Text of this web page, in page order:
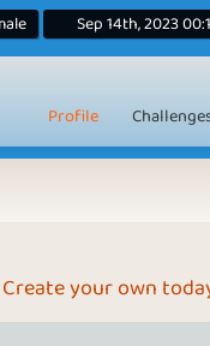
Sep 14th, 2023
Profile
your own